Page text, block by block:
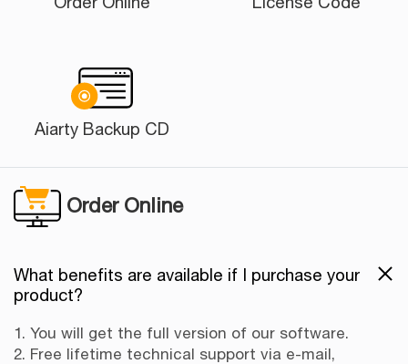
Aiarty Backup CD
Order Online
What benefits are available if I purchase your
product?
1. You will get the full version of our software.
2. Free lifetime technical support via e-mail,